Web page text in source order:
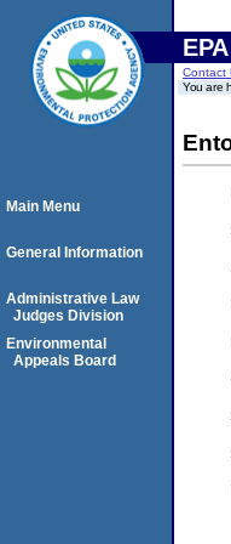
Contact
You are
Main Menu
General Information
Administrative Law
Judges Division
Environmental
Appeals Board